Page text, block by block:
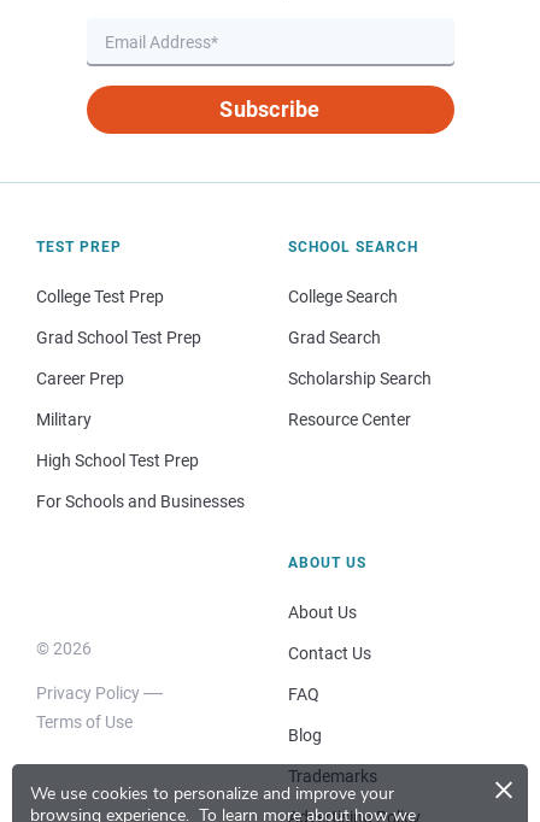
We use cookies to personalize and improve your
browsing experience. To learn more about how we
×
Subscribe
TEST PREP
College Test Prep
Grad School Test Prep
Career Prep
Military
High School Test Prep
For Schools and Businesses
SCHOOL SEARCH
College Search
Grad Search
Scholarship Search
Resource Center
© 2026
Privacy Policy
Terms of Use
ABOUT US
About Us
Contact Us
FAQ
Blog
Trademarks
Advertising Policy